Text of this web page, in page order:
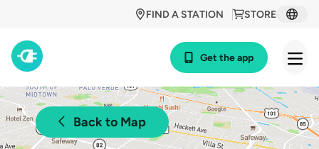
STORE
FIND A STATION
Get the app
Back to Map